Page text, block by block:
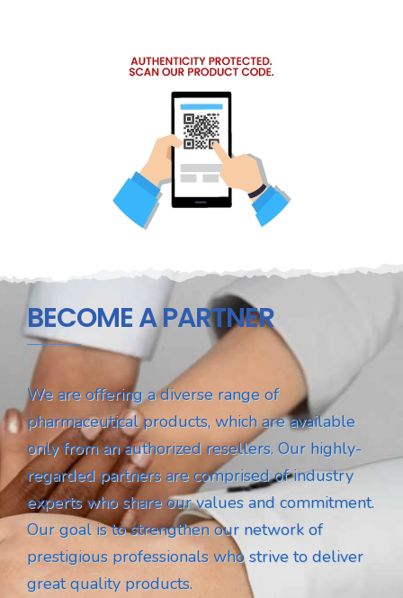
BECOME A PARTNER
We are offering a diverse range of
pharmaceutical products, which are available
only from an authorized resellers. Our highly-
regarded partners are comprised of industry
experts who share our values and commitment.
Our goal is to strengthen our network of
prestigious professionals who strive to deliver
great quality products.